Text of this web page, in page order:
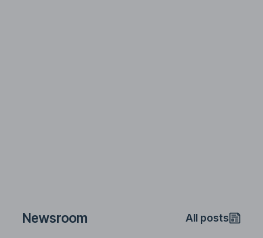
Newsroom All posts